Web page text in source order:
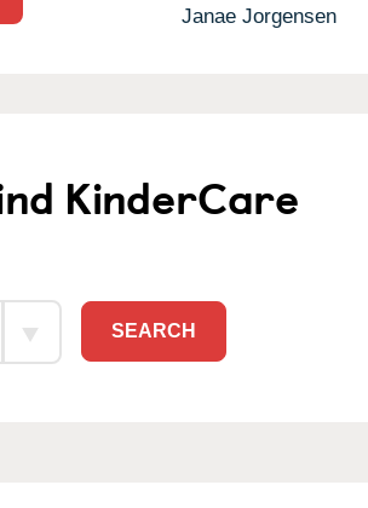
Janae Jorgensen
KinderCare
SEARCH